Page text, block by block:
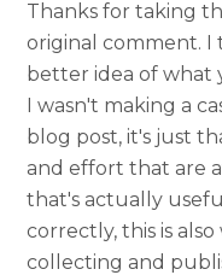
Thanks for taking
original comment. I
better idea of what
I wasn't making a
blog post, it's just
and effort that are
that's actually
correctly, this is
collecting and